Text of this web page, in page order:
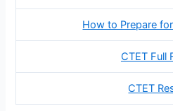
How to Prepare
CTET Full
CTET